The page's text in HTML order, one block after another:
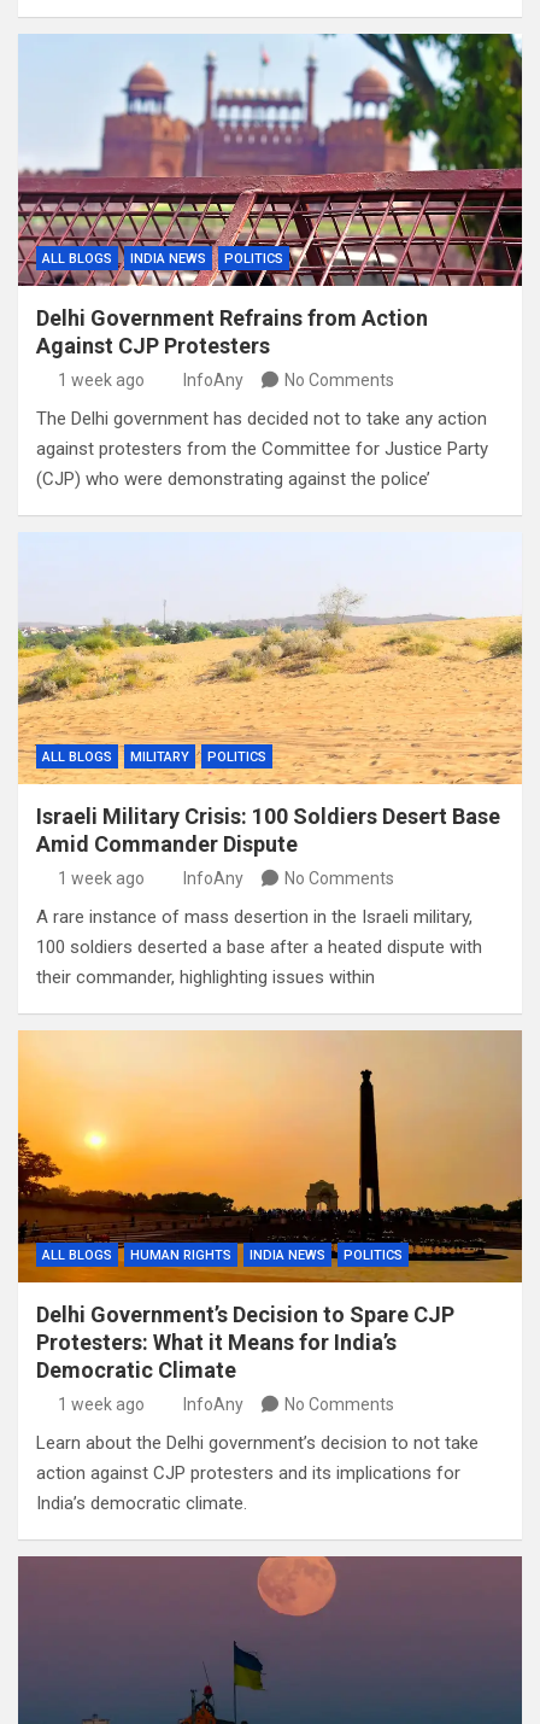
ALL BLOGS INDIA NEWS POLITICS
Delhi Government Refrains from Action
Against CJP Protesters
1 week ago InfoAny No Comments
The Delhi government has decided not to take any action
against protesters from the Committee for Justice Party
(CJP) who were demonstrating against the police’
ALL BLOGS MILITARY POLITICS
Israeli Military Crisis: 100 Soldiers Desert Base
Amid Commander Dispute
1 week ago InfoAny No Comments
A rare instance of mass desertion in the Israeli military,
100 soldiers deserted a base after a heated dispute with
their commander, highlighting issues within
ALL BLOGS HUMAN RIGHTS INDIA NEWS POLITICS
Delhi Government’s Decision to Spare CJP
Protesters: What it Means for India’s
Democratic Climate
1 week ago InfoAny No Comments
Learn about the Delhi government’s decision to not take
action against CJP protesters and its implications for
India’s democratic climate.